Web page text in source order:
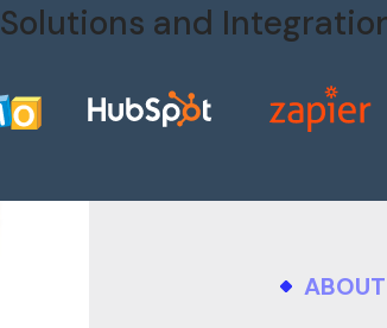
Solutions and